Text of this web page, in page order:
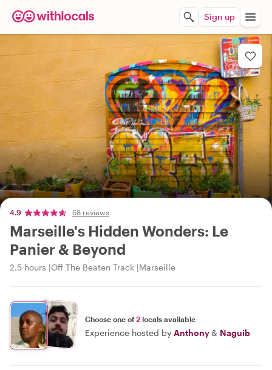
Sign up
4.9 68 reviews
Marseille's Hidden Wonders: Le
Panier & Beyond
2.5 hours Off The Beaten Track Marseille
Choose one of2 locals available
Experience hosted by Anthony& Naguib